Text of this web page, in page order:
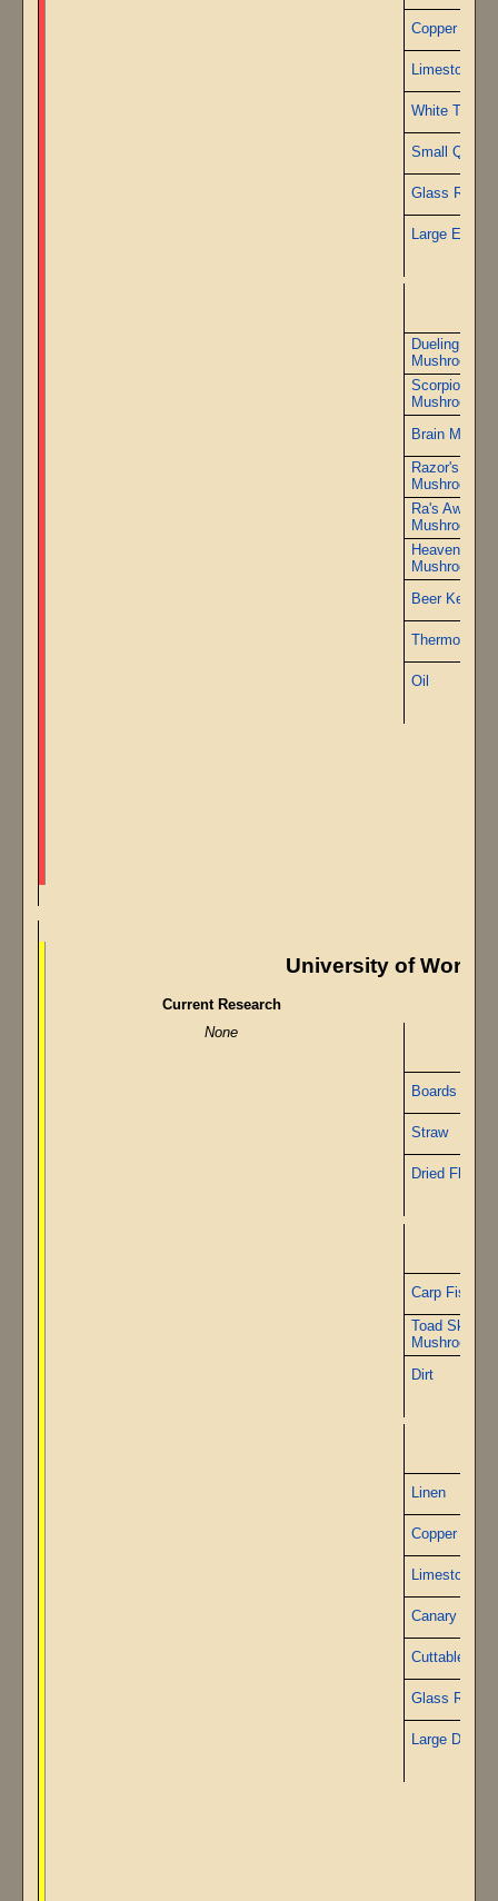
Copper Wire
Limestone
White
Small Quartz
Glass Rods
Large
Dueling
Mushrooms
Scorpions
Mushrooms
Brain
Razor's Edge
Mushrooms
Ra's
Mushrooms
Heaven's
Mushrooms
Beer Kettle
Thermometer
Oil
University of
Current Research
None
Boards
Straw
Dried Flax
Carp Fish
Toad Skin
Mushrooms
Dirt
Linen
Copper Wire
Limestone
Canary
Cuttable
Glass Rods
Large